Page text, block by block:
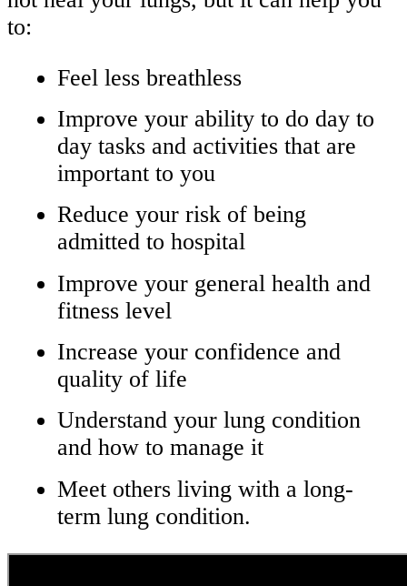
to:
Feel less breathless
Improve your ability to do day to
day tasks and activities that are
important to you
Reduce your risk of being
admitted to hospital
Improve your general health and
fitness level
Increase your confidence and
quality of life
Understand your lung condition
and how to manage it
Meet others living with a long-
term lung condition.